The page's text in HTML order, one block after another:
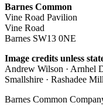
Barnes Common
Vine Road Pavilion
Vine Road
Barnes SW13 0NE
Image credits unless
Andrew Wilson · Arnhel
Smallshire · Rashadee
Barnes Common